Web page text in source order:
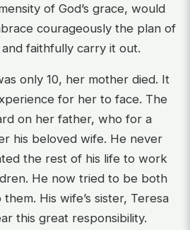
of God’s grace, would
courageously the plan of
faithfully carry it out.
only 10, her mother died. It
for her to face. The
on her father, who for a
his beloved wife. He never
the rest of his life to work
He now tried to be both
His wife’s sister, Teresa
this great responsibility.